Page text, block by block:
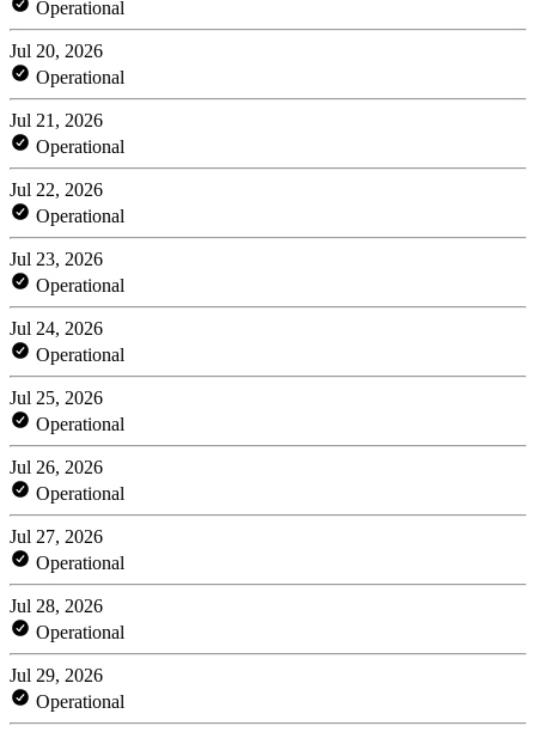
Operational
Jul 20, 2026
Operational
Jul 21, 2026
Operational
Jul 22, 2026
Operational
Jul 23, 2026
Operational
Jul 24, 2026
Operational
Jul 25, 2026
Operational
Jul 26, 2026
Operational
Jul 27, 2026
Operational
Jul 28, 2026
Operational
Jul 29, 2026
Operational